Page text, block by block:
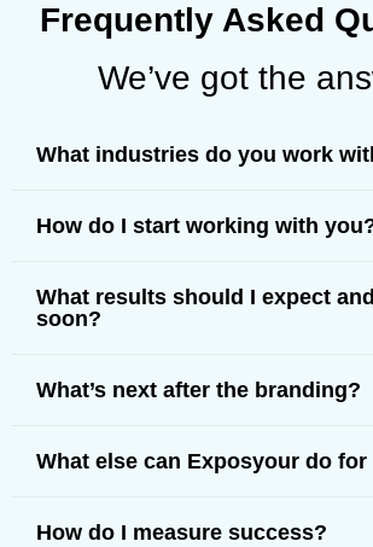
Frequently Asked
We’ve got the
What industries do you work
How do I start working with
What results should I expect
soon?
What’s next after the branding?
What else can Exposyour do for
How do I measure success?